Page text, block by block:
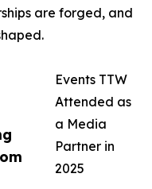
are forged, and
Events TTW
Attended as
a Media
Partner in
2025